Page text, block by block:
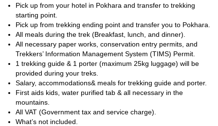
Pick up from your hotel in Pokhara and transfer to trekking
starting point.
Pick up from trekking ending point and transfer you to Pokhara.
All meals during the trek (Breakfast, lunch, and dinner).
All necessary paper works, conservation entry permits, and
Trekkers’ Information Management System (TIMS) Permit.
1 trekking guide & 1 porter (maximum 25kg luggage) will be
provided during your treks.
Salary, accommodations& meals for trekking guide and porter.
First aids kids, water purified tab & all necessary in the
mountains.
All VAT (Government tax and service charge).
What’s not included.